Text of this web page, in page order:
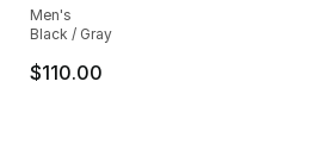
Men's
Black / Gray
$110.00